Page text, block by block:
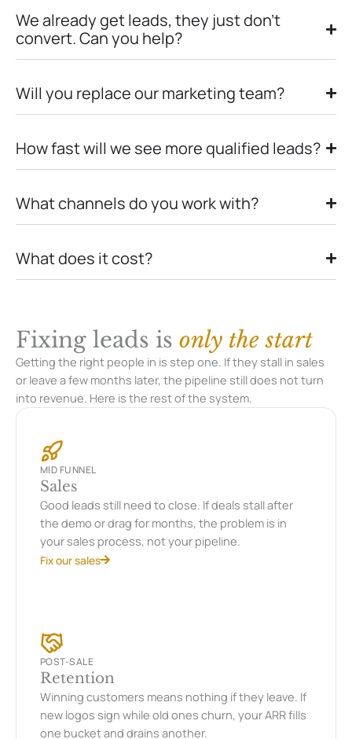
We already get leads, they just don't
convert. Can you help?
Will you replace our marketing team?
How fast will we see more qualified leads?
What channels do you work with?
What does it cost?
Fixing leads is only the start
Getting the right people in is step one. If they stall in sales
or leave a few months later, the pipeline still does not turn
into revenue. Here is the rest of the system.
MID FUNNEL
Sales
Good leads still need to close. If deals stall after
the demo or drag for months, the problem is in
your sales process, not your pipeline.
Fix our sales
POST-SALE
Retention
Winning customers means nothing if they leave. If
new logos sign while old ones churn, your ARR fills
one bucket and drains another.